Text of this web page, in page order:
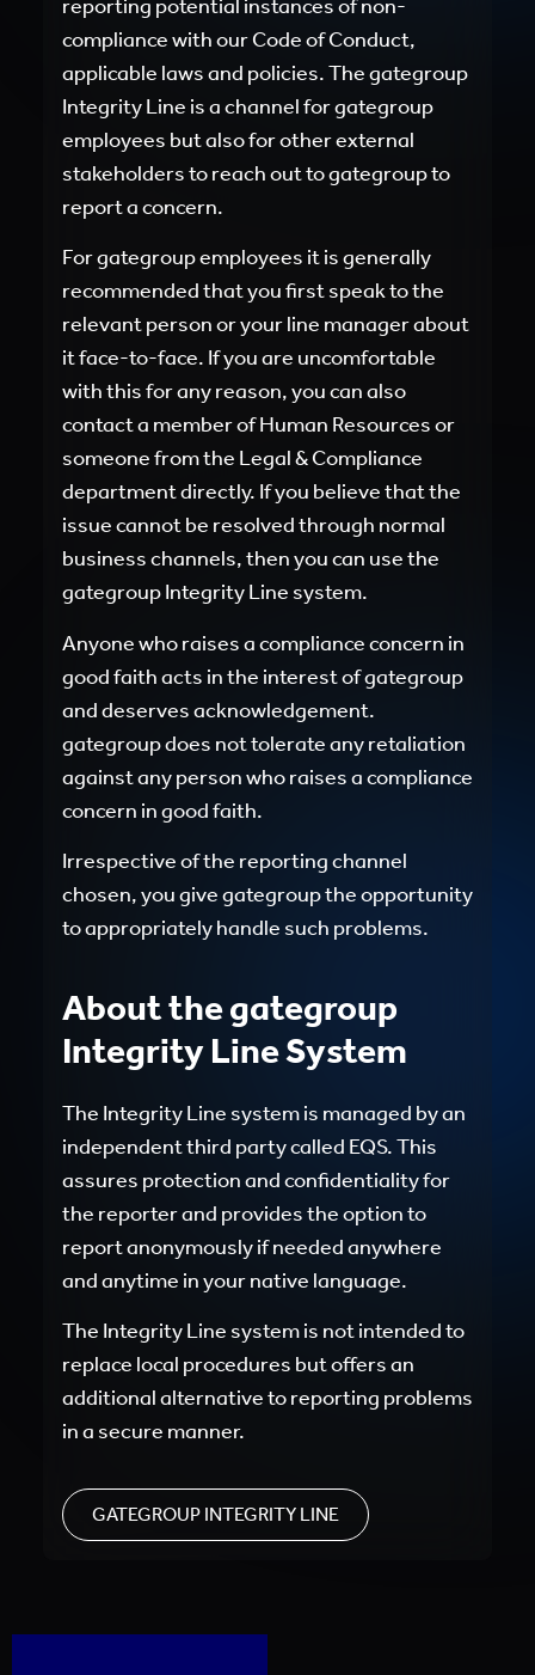
reporting potential instances of non-
compliance with our Code of Conduct,
applicable laws and policies. The gategroup
Integrity Line is a channel for gategroup
employees but also for other external
stakeholders to reach out to gategroup to
report a concern.
For gategroup employees it is generally
recommended that you first speak to the
relevant person or your line manager about
it face-to-face. If you are uncomfortable
with this for any reason, you can also
contact a member of Human Resources or
someone from the Legal & Compliance
department directly. If you believe that the
issue cannot be resolved through normal
business channels, then you can use the
gategroup Integrity Line system.
Anyone who raises a compliance concern in
good faith acts in the interest of gategroup
and deserves acknowledgement.
gategroup does not tolerate any retaliation
against any person who raises a compliance
concern in good faith.
Irrespective of the reporting channel
chosen, you give gategroup the opportunity
to appropriately handle such problems.
About the gategroup
Integrity Line System
The Integrity Line system is managed by an
independent third party called EQS. This
assures protection and confidentiality for
the reporter and provides the option to
report anonymously if needed anywhere
and anytime in your native language.
The Integrity Line system is not intended to
replace local procedures but offers an
additional alternative to reporting problems
in a secure manner.
GATEGROUP INTEGRITY LINE